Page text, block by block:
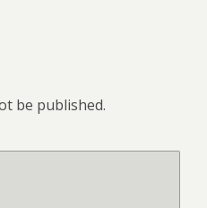
be published.